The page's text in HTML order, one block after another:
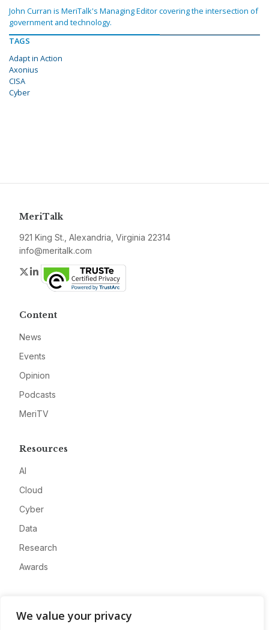
We value your privacy
John Curran is MeriTalk's Managing Editor covering the intersection of
government and technology.
TAGS
Adapt in Action
Axonius
CISA
Cyber
MeriTalk
921 King St., Alexandria, Virginia 22314
info@meritalk.com
Twitter
LinkedIn
Content
News
Events
Opinion
Podcasts
MeriTV
Resources
AI
Cloud
Cyber
Data
Research
Awards